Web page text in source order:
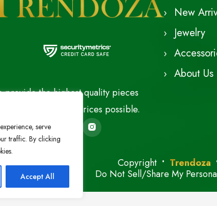
serve
traffic. By clicking
Accept All
provide the highest quality pieces
the most affordable prices possible.
Connected:
New
Jewelry
About Us
Copyright Trendoza
Do Not Sell/Share My